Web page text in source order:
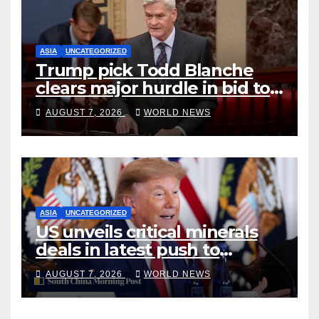
ASIA UNCATEGORIZED
Trump pick Todd Blanche
clears major hurdle in bid to
become US attorney general
AUGUST 7, 2026 WORLD NEWS
ASIA UNCATEGORIZED
US unveils critical minerals
deals in latest push to
counter China
AUGUST 7, 2026 WORLD NEWS